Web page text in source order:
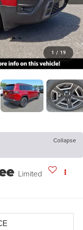
1 / 19
Collapse
Limited